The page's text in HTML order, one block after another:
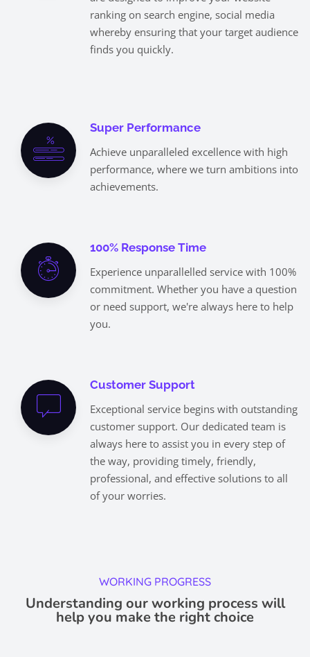
ranking on search engine, social media
whereby ensuring that your target audience
finds you quickly.
Super Performance
Achieve unparalleled excellence with high
performance, where we turn ambitions into
achievements.
100% Response Time
Experience unparallelled service with 100%
commitment. Whether you have a question
or need support, we're always here to help
you.
Customer Support
Exceptional service begins with outstanding
customer support. Our dedicated team is
always here to assist you in every step of
the way, providing timely, friendly,
professional, and effective solutions to all
of your worries.
WORKING PROGRESS
Understanding our working process will
help you make the right choice